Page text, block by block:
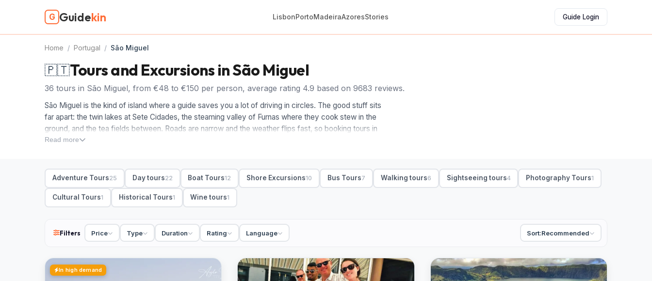
G Guidekin LisbonPortoMadeiraAzoresStories Guide Login
Home / Portugal / São Miguel
🇵🇹Tours and Excursions in São Miguel
36 tours in São Miguel, from €48 to €150 per person, average rating 4.9 based on 9683 reviews.
São Miguel is the kind of island where a guide saves you a lot of driving in circles. The good stuff sits
far apart: the twin lakes at Sete Cidades, the steaming valley of Furnas where they cook stew in the
ground, and the tea fields between. Roads are narrow and the weather flips fast, so booking tours in
São Miguel means someone else watches the clouds while you take it in.
crater lakes, viewpoints and Furnas hot springs into one day. Whale and dolphin boat tours run from
Ponta Delgada and are worth a half-day. After that, look at walking trails around the calderas, a swim
at warm Caldeira Velha, and small-group or private São Miguel excursions for a slower pace. Shore
excursions are easy off a ship.
group with hotel pickup and free cancellation on most, easy to book online.
Read more
Adventure Tours25 Day tours22 Boat Tours12 Shore Excursions10 Bus Tours7 Walking tours6 Sightseeing tours4 Photography Tours1
Cultural Tours1 Historical Tours1 Wine tours1
Filters Price Type Duration Rating Language Sort:Recommended
In high demand